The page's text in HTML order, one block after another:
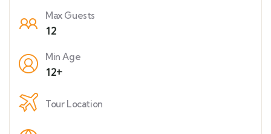
Max Guests
12
Min Age
12+
Tour Location